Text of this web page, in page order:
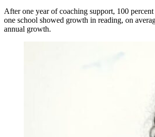
After one year of coaching support, 100
one school showed growth in reading, on
annual growth.